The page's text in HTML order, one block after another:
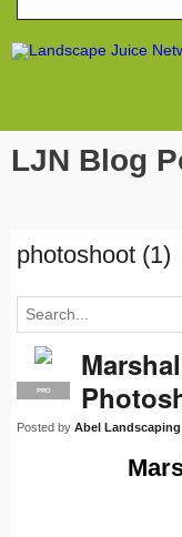
LJN Blog
photoshoot (1)
PRO
Posted by Abel